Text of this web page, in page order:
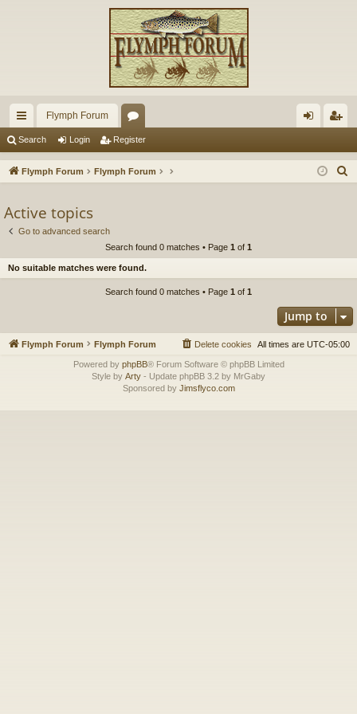
ui
ck
ks
Flymph Forum
or
u in ist
Search Login Register
Flymph Forum Flymph Forum
h
Active topics
Go to advanced search
Search found 0 matches • Page 1 of 1
No suitable matches were found.
Search found 0 matches • Page 1 of 1
Jump to
Flymph Forum Flymph Forum All times are UTC-05:00
Delete cookies
Powered by phpBB® Forum Software © phpBB Limited
Style by Arty - Update phpBB 3.2 by MrGaby
Sponsored by Jimsflyco.com